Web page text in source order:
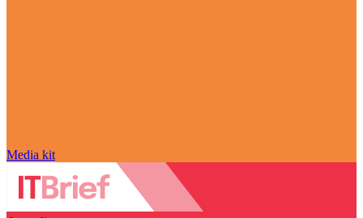
Media kit